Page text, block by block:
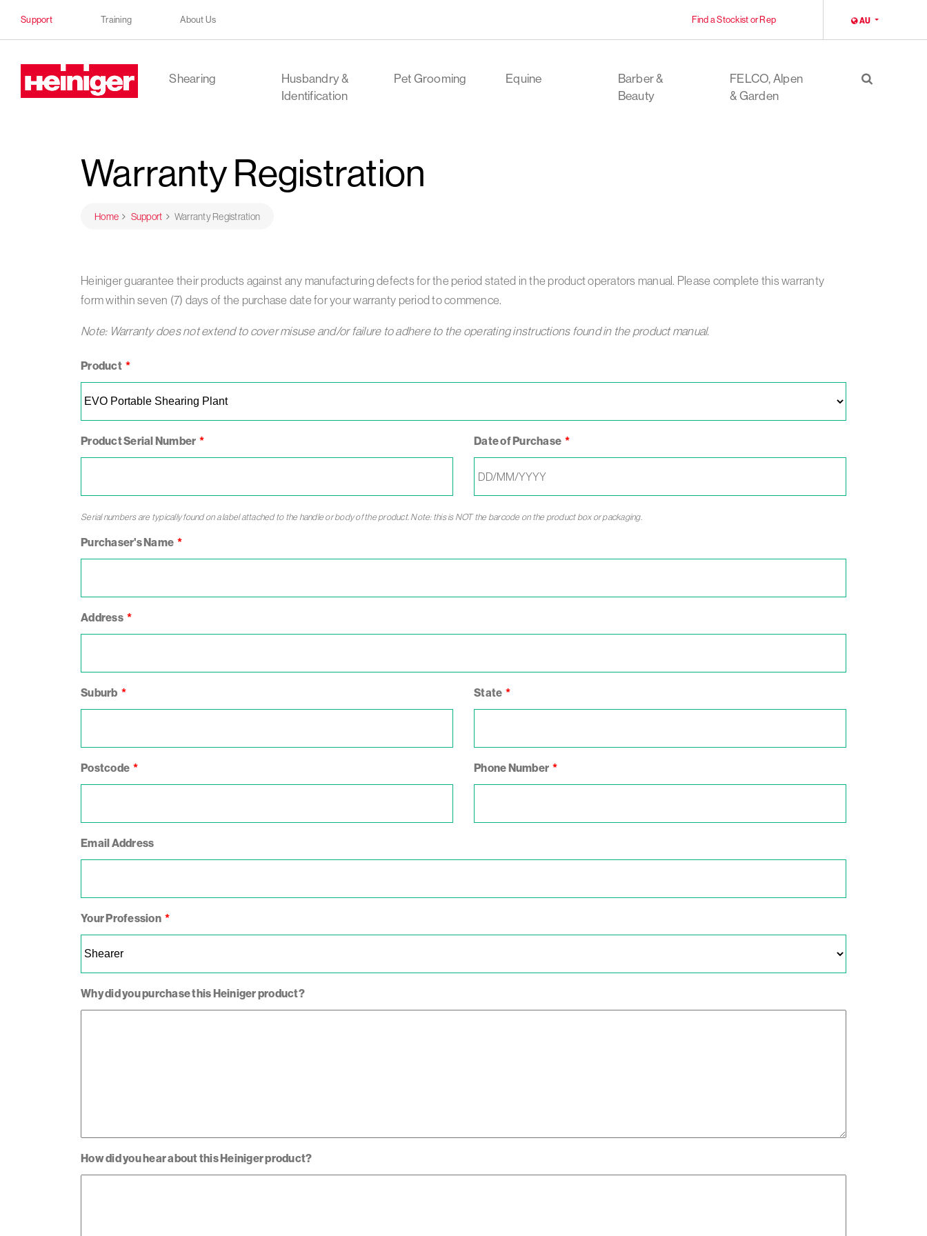
Support Training About Us LOCALE
AU
Find a Stockist or Rep
Heiniger Shearing
Husbandry &
Identification
Pet Grooming Equine
Barber &
Beauty
FELCO, Alpen
& Garden
Warranty Registration
Home Support Warranty Registration
Heiniger guarantee their products against any manufacturing defects for the period stated in the product operators manual. Please complete this warranty
form within seven (7) days of the purchase date for your warranty period to commence.
Note: Warranty does not extend to cover misuse and/or failure to adhere to the operating instructions found in the product manual.
Leave
this
field
blank
Product
Product Serial Number Date of Purchase
Serial numbers are typically found on a label attached to the handle or body of the product. Note: this is NOT the barcode on the product box or packaging.
Purchaser's Name
Address
Suburb State
Postcode Phone Number
Email Address
Your Profession
Why did you purchase this Heiniger product?
How did you hear about this Heiniger product?